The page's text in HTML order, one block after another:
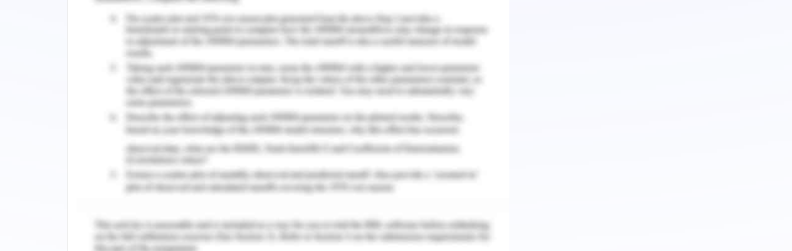
might delay project and lead to budget overhead (Meredith, 2017). Extra milestone
will be inserted to review that project is delivered on time.
Approved project changes will be assessed through risk identification and analysis
studies to assess the complete impact of change. Controlled and change request
will be added through software as redesigning of Work break structure for
relevant project team
Changes will be approved on writing by the government and the West Gate Tunnel
parties as well as the partnership unit and government advisory board. Assigning
standard communication panel and design of work on technological platform
familiarity between staff to understand the supplier risk and procedures for
functioning.
All updated and approved changes will be implemented in the master plan as
reflection of amended changes. Conducting risk assessment for project lifecycle